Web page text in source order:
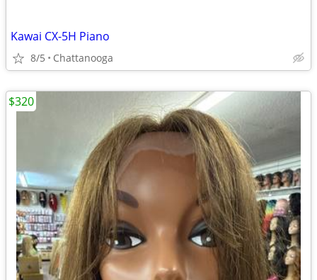
Kawai CX-5H Piano
8/5 Chattanooga
$320